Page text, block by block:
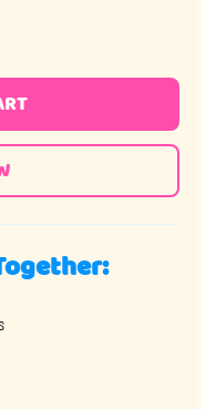
ALMONDS WHITE
OF JORDAN